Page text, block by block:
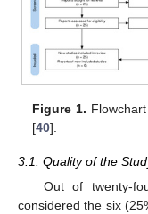
Figure 1.
[40].
3.1. Quality of the
Out of twenty-
considered the six